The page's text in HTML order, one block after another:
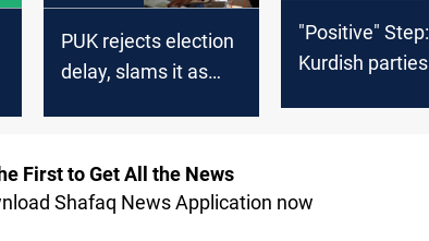
PUK rejects election
delay, slams it as
"Positive" Step:
Kurdish parties
First to Get All the News
Shafaq News Application now